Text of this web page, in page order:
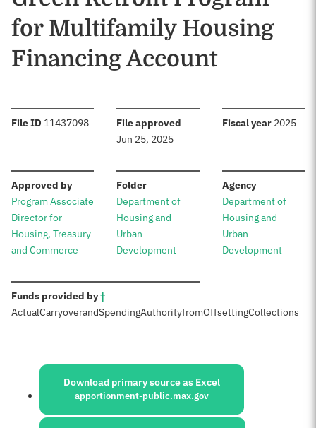
for Multifamily Housing
Financing Account
File ID :11437098 File approved
Jun 25, 2025
Fiscal year: 2025
Approved by:
Program Associate
Director for
Housing, Treasury
and Commerce
Folder:
Department of
Housing and
Urban
Development
Agency:
Department of
Housing and
Urban
Development
Funds provided by†:
ActualCarryoverandSpendingAuthorityfromOffsettingCollections
Sources:
Download primary source as Excel
apportionment-public.max.gov